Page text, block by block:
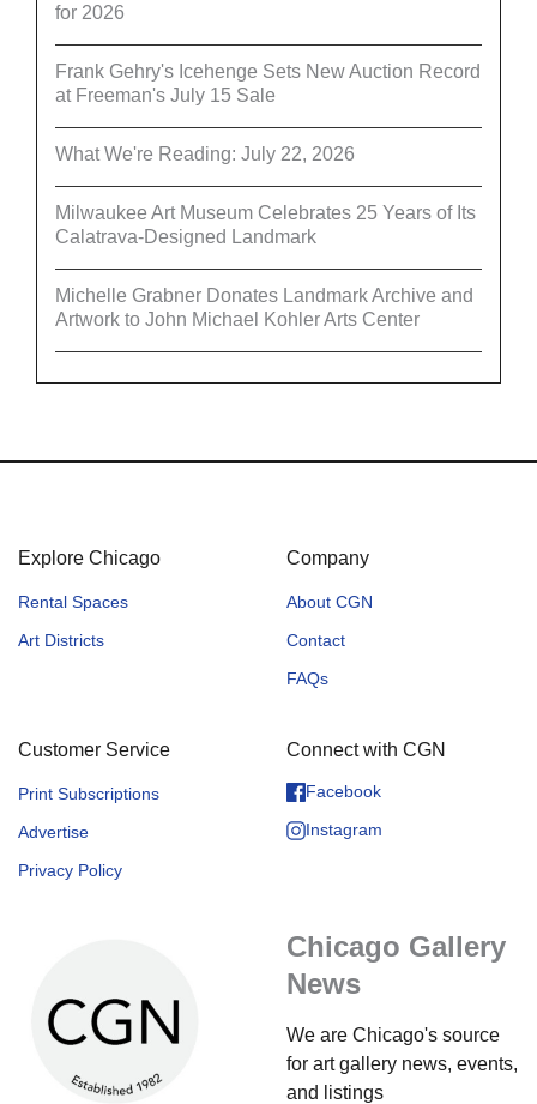
for 2026
Frank Gehry's Icehenge Sets New Auction Record
at Freeman's July 15 Sale
What We're Reading: July 22, 2026
Milwaukee Art Museum Celebrates 25 Years of Its
Calatrava-Designed Landmark
Michelle Grabner Donates Landmark Archive and
Artwork to John Michael Kohler Arts Center
Explore Chicago
Rental Spaces
Art Districts
Company
About CGN
Contact
FAQs
Customer Service
Print Subscriptions
Advertise
Privacy Policy
Connect with CGN
Facebook
Instagram
Chicago Gallery
News
We are Chicago's source
for art gallery news, events,
and listings